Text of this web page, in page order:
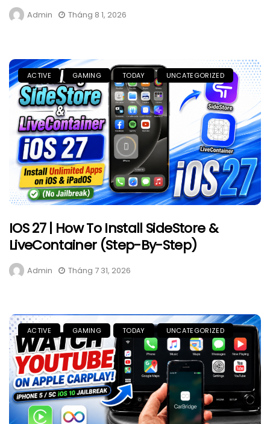
Admin Tháng 8 1, 2026
ACTIVE GAMING TODAY UNCATEGORIZED
IOS 27 | How To Install SideStore &
LiveContainer (Step-By-Step)
Admin Tháng 7 31, 2026
ACTIVE GAMING TODAY UNCATEGORIZED